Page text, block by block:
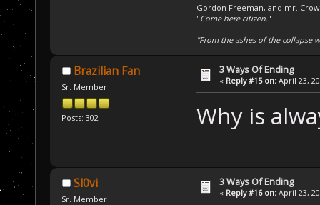
Gordon Freeman, and mr.
"Come here citizen."
"From the ashes of the collapse
Brazilian Fan
Sr. Member
Posts: 302
3 Ways Of Ending
« Reply #15 on: April 23,
Why is
Sl0vi
Sr. Member
3 Ways Of Ending
« Reply #16 on: April 23,